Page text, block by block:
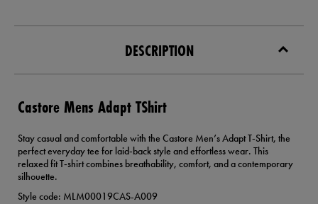
DESCRIPTION
Castore Mens Adapt TShirt
Stay casual and comfortable with the Castore Men’s Adapt T‑Shirt, the
perfect everyday tee for laid‑back style and effortless wear. This
relaxed fit T‑shirt combines breathability, comfort, and a contemporary
silhouette.
Style code: MLM00019CAS-A009